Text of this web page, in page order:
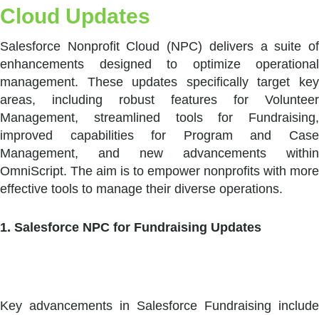
Cloud Updates
Salesforce Nonprofit Cloud (NPC) delivers a suite of
enhancements designed to optimize operational
management. These updates specifically target key
areas, including robust features for Volunteer
Management, streamlined tools for Fundraising,
improved capabilities for Program and Case
Management, and new advancements within
OmniScript. The aim is to empower nonprofits with more
effective tools to manage their diverse operations.
1. Salesforce NPC for Fundraising Updates
Key advancements in Salesforce Fundraising include